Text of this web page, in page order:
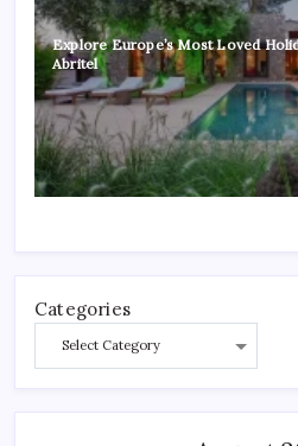
Explore Europe’s Most Loved
Abritel
Categories